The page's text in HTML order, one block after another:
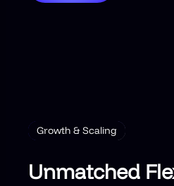
Growth & Scaling
Unmatched